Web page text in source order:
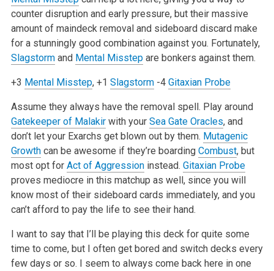
counter disruption and early pressure, but their massive
amount of maindeck removal and sideboard discard make
for a stunningly good combination against you. Fortunately,
Slagstormand Mental Misstepare bonkers against them.
+3 Mental Misstep, +1 Slagstorm-4 Gitaxian Probe
Assume they always have the removal spell. Play around
Gatekeeper of Malakirwith your Sea Gate Oracles, and
don’t let your Exarchs get blown out by them. Mutagenic
Growthcan be awesome if they’re boarding Combust, but
most opt for Act of Aggressioninstead. Gitaxian Probe
proves mediocre in this matchup as well, since you will
know most of their sideboard cards immediately, and you
can’t afford to pay the life to see their hand.
I want to say that I’ll be playing this deck for quite some
time to come, but I often get bored and switch decks every
few days or so. I seem to always come back here in one